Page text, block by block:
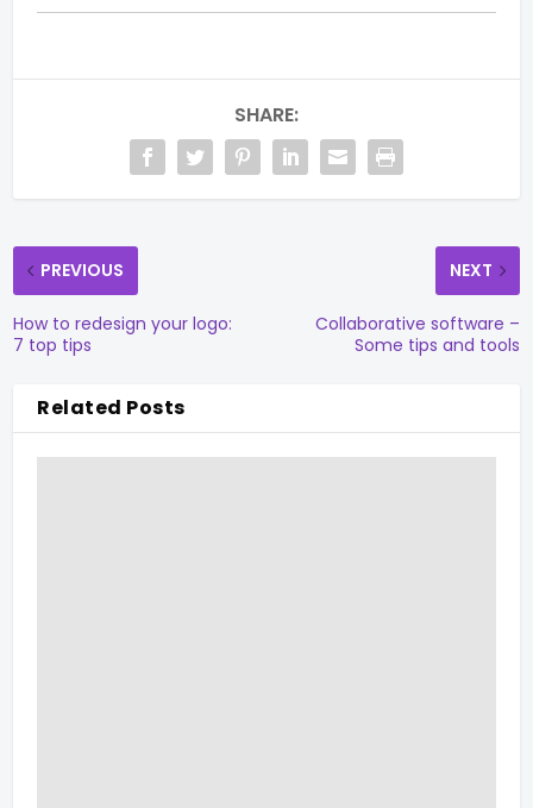
SHARE:
PREVIOUS
How to redesign your logo:
7 top tips
NEXT
Collaborative software –
Some tips and tools
Related Posts